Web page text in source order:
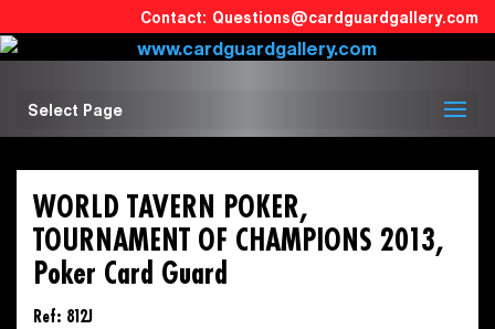
Questions@cardguardgallery.com
Select Page
WORLD TAVERN POKER,
TOURNAMENT OF CHAMPIONS 2013,
Poker Card Guard
Ref: 812J